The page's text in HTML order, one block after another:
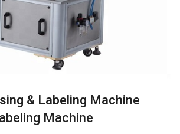
& Labeling Machine
Machine